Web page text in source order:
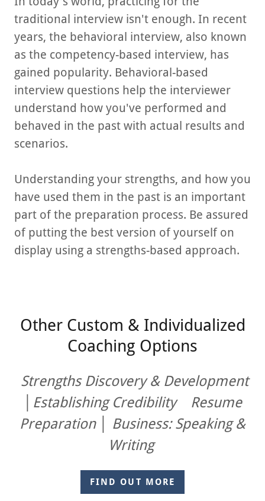
traditional interview isn't enough. In recent
years, the behavioral interview, also known
as the competency-based interview, has
gained popularity. Behavioral-based
interview questions help the interviewer
understand how you've performed and
behaved in the past with actual results and
scenarios.
Understanding your strengths, and how you
have used them in the past is an important
part of the preparation process. Be assured
of putting the best version of yourself on
display using a strengths-based approach.
Other Custom & Individualized
Coaching Options
Strengths Discovery & Development
│Establishing Credibility Resume
Preparation │
Business: Speaking &
Writing
FIND OUT MORE